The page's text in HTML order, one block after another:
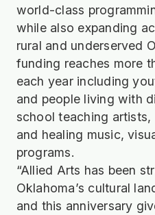
world-class
while also expanding
rural and underserved
funding reaches more
each year including
and people living with
school teaching
and healing music,
programs.
“Allied Arts has been
Oklahoma’s cultural
and this anniversary